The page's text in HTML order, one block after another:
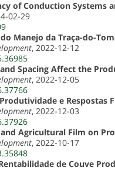
of Conduction Systems
02-29
Manejo da Traça-do-
, 2022-12-12
Spacing Affect the
, 2022-12-05
e Respostas
, 2022-12-03
Agricultural Film on
, 2022-10-17
de Couve